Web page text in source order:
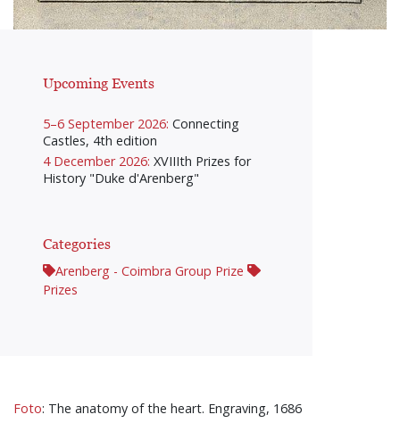
Upcoming Events
5–6 September 2026: Connecting
Castles, 4th edition
4 December 2026: XVIIIth Prizes for
History "Duke d'Arenberg"
Categories
Arenberg - Coimbra Group Prize
Prizes
Foto: The anatomy of the heart. Engraving, 1686